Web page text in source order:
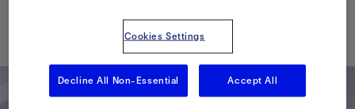
已发表: 12/01/2010
Cookies Settings
Decline All Non-Essential Accept All